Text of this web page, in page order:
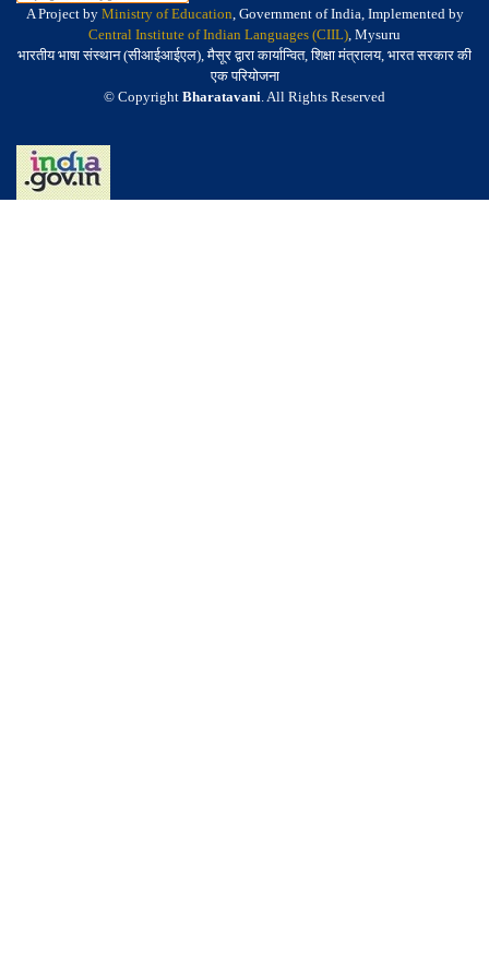
A Project by Ministry of Education, Government of India, Implemented by
Central Institute of Indian Languages (CIIL), Mysuru
भारतीय भाषा संस्थान (सीआईआईएल), मैसूर द्वारा कार्यान्वित, शिक्षा मंत्रालय, भारत सरकार की
एक परियोजना
© Copyright Bharatavani. All Rights Reserved